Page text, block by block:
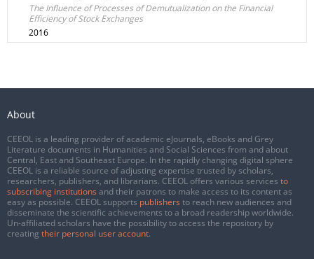
The Influence of Processes of Demutualization on the Financial
Efficiency of Stock Exchanges
2016
About
CEEOL is a leading provider of academic eJournals, eBooks and Grey
Literature documents in Humanities and Social Sciences from and about
Central, East and Southeast Europe. In the rapidly changing digital sphere
CEEOL is a reliable source of adjusting expertise trusted by scholars,
researchers, publishers, and librarians. CEEOL offers various services to
subscribing institutions and their patrons to make access to its content as
easy as possible. CEEOL supports publishers to reach new audiences and
disseminate the scientific achievements to a broad readership worldwide.
Un-affiliated scholars have the possibility to access the repository by
creating their personal user account.